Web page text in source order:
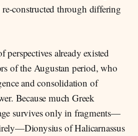
constructed through differing
already existed
of the Augustan period, who
and consolidation of
Because much Greek
survives only in fragments—
of Halicarnassus